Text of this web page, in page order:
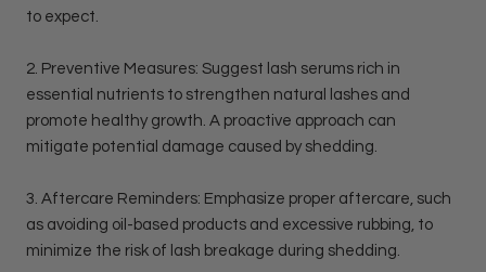
to expect.
2. Preventive Measures: Suggest lash serums rich in
essential nutrients to strengthen natural lashes and
promote healthy growth. A proactive approach can
mitigate potential damage caused by shedding.
3. Aftercare Reminders: Emphasize proper aftercare, such
as avoiding oil-based products and excessive rubbing, to
minimize the risk of lash breakage during shedding.